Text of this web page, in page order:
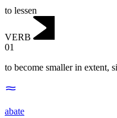
to lessen
VERB
01
to become smaller in extent,
abate